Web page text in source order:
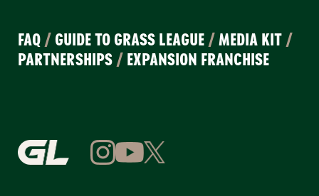
FAQ / GUIDE TO GRASS LEAGUE /MEDIA KIT /
PARTNERSHIPS / EXPANSION FRANCHISE